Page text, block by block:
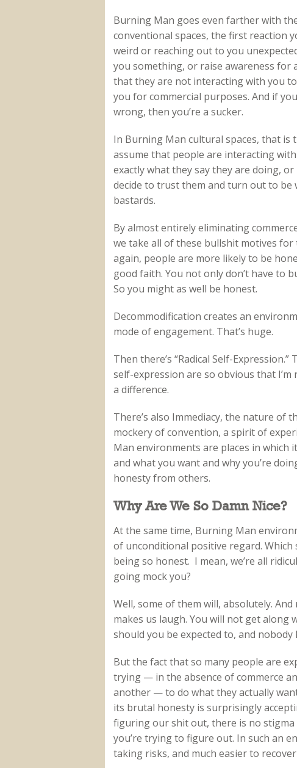
Burning Man goes even farther with
conventional spaces, the first reaction
weird or reaching out to you
you something, or raise awareness
that they are not interacting with you
you for commercial purposes. And if
wrong, then you’re a sucker.
In Burning Man cultural spaces, that is
assume that people are interacting
exactly what they say they are doing,
decide to trust them and turn out to be
bastards.
By almost entirely eliminating
we take all of these bullshit motives
again, people are more likely to be
good faith. You not only don’t have to
So you might as well be honest.
Decommodification creates an
mode of engagement. That’s huge.
Then there’s “Radical Self-
self-expression are so obvious that
a difference.
There’s also Immediacy, the nature of
mockery of convention, a spirit of
Man environments are places in which
and what you want and why you’re
honesty from others.
Why Are We So Damn Nice?
At the same time, Burning Man
of unconditional positive regard.
being so honest. I mean, we’re all
going mock you?
Well, some of them will, absolutely.
makes us laugh. You will not get
should you be expected to, and
But the fact that so many people are
trying — in the absence of commerce
another — to do what they actually
its brutal honesty is surprisingly
figuring our shit out, there is no
you’re trying to figure out. In such an
taking risks, and much easier to